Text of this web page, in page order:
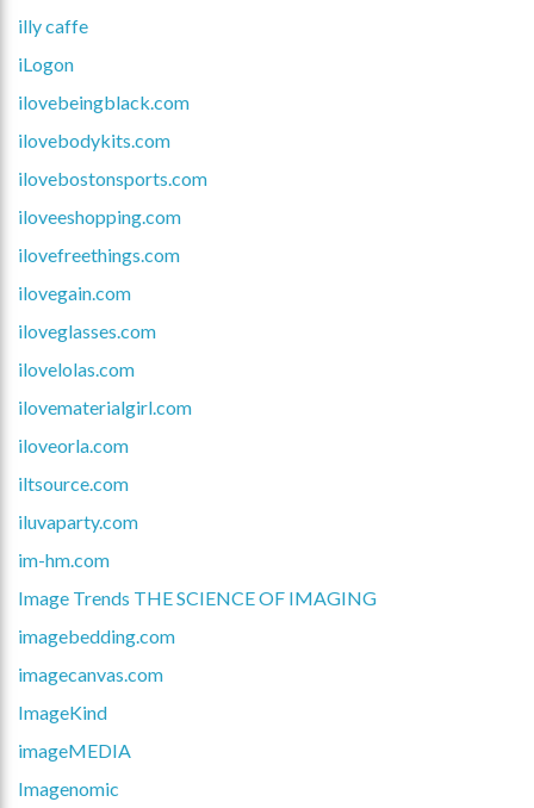
illy caffe
iLogon
ilovebeingblack.com
ilovebodykits.com
ilovebostonsports.com
iloveeshopping.com
ilovefreethings.com
ilovegain.com
iloveglasses.com
ilovelolas.com
ilovematerialgirl.com
iloveorla.com
iltsource.com
iluvaparty.com
im-hm.com
Image Trends THE SCIENCE OF IMAGING
imagebedding.com
imagecanvas.com
ImageKind
imageMEDIA
Imagenomic